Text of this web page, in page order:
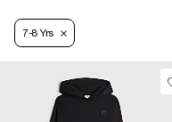
7-8 Yrs